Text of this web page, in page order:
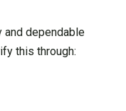
and dependable
this through: